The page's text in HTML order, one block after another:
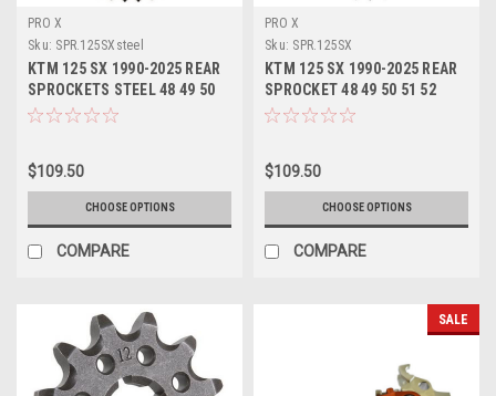
PRO X
Sku: SPR.125SXsteel
KTM 125 SX 1990-2025 REAR
SPROCKETS STEEL 48 49 50
51 52 TOOTH
$109.50
CHOOSE OPTIONS
COMPARE
PRO X
Sku: SPR.125SX
KTM 125 SX 1990-2025 REAR
SPROCKET 48 49 50 51 52
TOOTH ALLOY
$109.50
CHOOSE OPTIONS
COMPARE
SALE